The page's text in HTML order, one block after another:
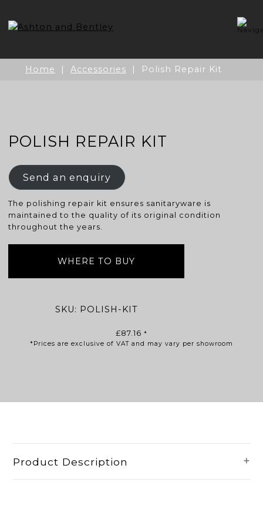
to
content
Home |Accessories | Polish Repair Kit
POLISH REPAIR KIT
Send an enquiry
The polishing repair kit ensures sanitaryware is
maintained to the quality of its original condition
throughout the years.
WHERE TO BUY
SKU: POLISH-KIT
£87.16 *
*Prices are exclusive of VAT and may vary per showroom
Product Description